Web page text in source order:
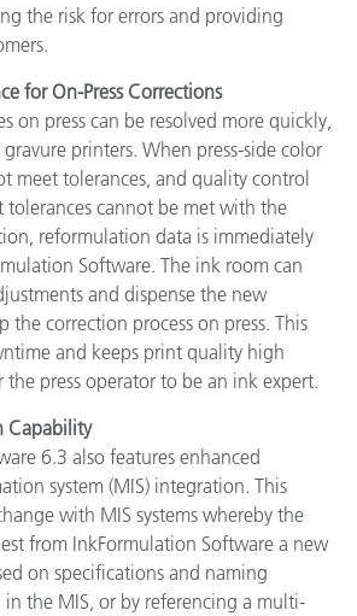
the risk for errors and providing
for On-Press Corrections
on press can be resolved more quickly,
printers. When press-side color
meet tolerances, and quality control
tolerances cannot be met with the
reformulation data is immediately
Software. The ink room can
and dispense the new
the correction process on press. This
and keeps print quality high
press operator to be an ink expert.
Capability
6.3 also features enhanced
system (MIS) integration. This
with MIS systems whereby the
from InkFormulation Software a new
on specifications and naming
the MIS, or by referencing a multi-